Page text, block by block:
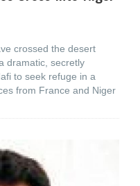
crossed the desert
dramatic, secretly
to seek refuge in a
from France and Niger